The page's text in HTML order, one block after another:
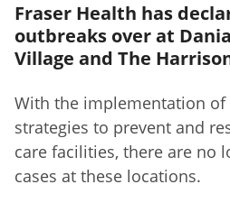
Fraser Health has
outbreaks over at
Village and The
With the implementation of
strategies to prevent and
care facilities, there are no
cases at these locations.